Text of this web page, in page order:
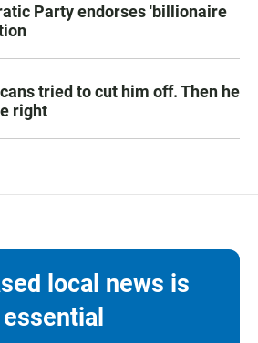
Party endorses 'billionaire
tried to cut him off. Then he
right
local news is
essential